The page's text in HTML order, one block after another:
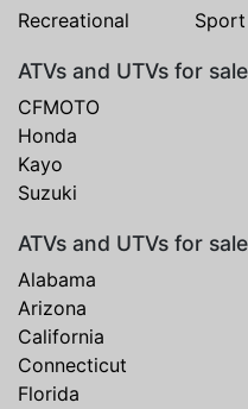
Recreational Sport
ATVs and UTVs for
CFMOTO
Honda
Kayo
Suzuki
ATVs and UTVs for
Alabama
Arizona
California
Connecticut
Florida